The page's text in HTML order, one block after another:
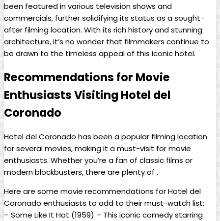
been featured in various television shows and
commercials, further solidifying its status as a sought-
after filming location. With its rich history and stunning
architecture, it’s no wonder that filmmakers continue to
be drawn to the timeless appeal of this iconic hotel.
Recommendations for Movie
Enthusiasts Visiting Hotel del
Coronado
Hotel del Coronado has been a popular filming location
for several movies, making it a must-visit for movie
enthusiasts. Whether you’re a fan of classic films or
modern blockbusters, there are plenty of .
Here are some movie recommendations for Hotel del
Coronado enthusiasts to add to their must-watch list:
– Some Like It Hot (1959) – This iconic comedy starring